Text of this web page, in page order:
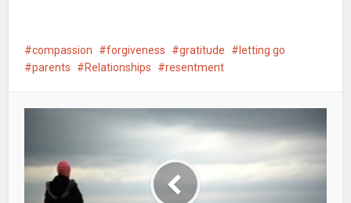
compassion forgiveness gratitude
letting go
parents
Relationships resentment